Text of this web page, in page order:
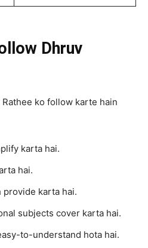
Dhruv
ko follow karte hain
karta hai.
hai.
karta hai.
subjects cover karta hai.
to-understand hota hai.